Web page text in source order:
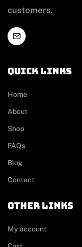
customers.
Quick links
Home
About
Shop
FAQs
Blog
Contact
other links
My account